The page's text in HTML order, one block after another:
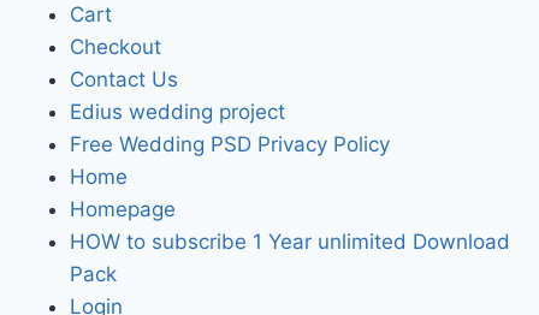
Cart
Checkout
Contact Us
Edius wedding project
Free Wedding PSD Privacy Policy
Home
Homepage
HOW to subscribe 1 Year unlimited Download
Pack
Login